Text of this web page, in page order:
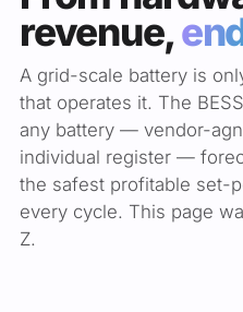
revenue,
A grid-scale battery is
that operates it. The
any battery — vendor-
individual register —
the safest profitable set-
every cycle. This page
Z.